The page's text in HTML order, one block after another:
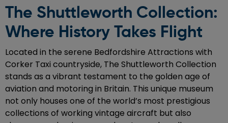
The Shuttleworth Collection:
Where History Takes Flight
Located in the serene Bedfordshire Attractions with
Corker Taxi countryside, The Shuttleworth Collection
stands as a vibrant testament to the golden age of
aviation and motoring in Britain. This unique museum
not only houses one of the world’s most prestigious
collections of working vintage aircraft but also